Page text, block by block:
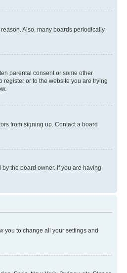
Also, many boards periodically
parental consent or some other
or to the website you are trying
from signing up. Contact a board
the board owner. If you are having
you to change all your settings and